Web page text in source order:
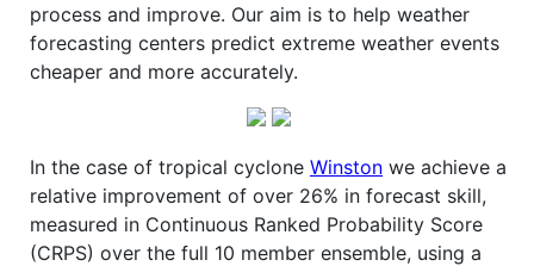
process and improve. Our aim is to help weather
forecasting centers predict extreme weather events
cheaper and more accurately.
In the case of tropical cyclone Winston we achieve a
relative improvement of over 26% in forecast skill,
measured in Continuous Ranked Probability Score
(CRPS) over the full 10 member ensemble, using a